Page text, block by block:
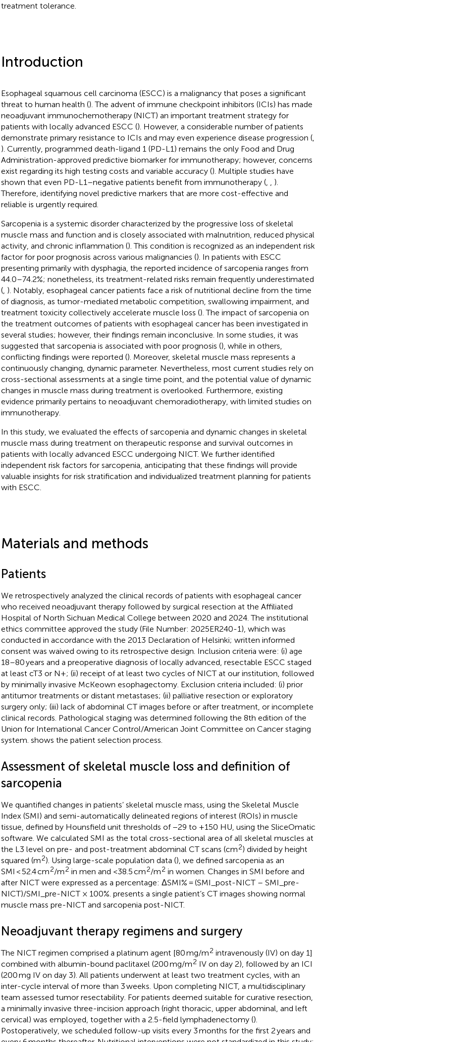
treatment tolerance.
Introduction
Esophageal squamous cell carcinoma (ESCC) is a malignancy that poses a significant
threat to human health (). The advent of immune checkpoint inhibitors (ICIs) has made
neoadjuvant immunochemotherapy (NICT) an important treatment strategy for
patients with locally advanced ESCC (). However, a considerable number of patients
demonstrate primary resistance to ICIs and may even experience disease progression (,
). Currently, programmed death-ligand 1 (PD-L1) remains the only Food and Drug
Administration-approved predictive biomarker for immunotherapy; however, concerns
exist regarding its high testing costs and variable accuracy (). Multiple studies have
shown that even PD-L1–negative patients benefit from immunotherapy (,
).
Therefore, identifying novel predictive markers that are more cost-effective and
reliable is urgently required.
Sarcopenia is a systemic disorder characterized by the progressive loss of skeletal
muscle mass and function and is closely associated with malnutrition, reduced physical
activity, and chronic inflammation (). This condition is recognized as an independent risk
factor for poor prognosis across various malignancies (). In patients with ESCC
presenting primarily with dysphagia, the reported incidence of sarcopenia ranges from
44.0–74.2%; nonetheless, its treatment-related risks remain frequently underestimated
(, ). Notably, esophageal cancer patients face a risk of nutritional decline from the time
of diagnosis, as tumor-mediated metabolic competition, swallowing impairment, and
treatment toxicity collectively accelerate muscle loss (). The impact of sarcopenia on
the treatment outcomes of patients with esophageal cancer has been investigated in
several studies; however, their findings remain inconclusive. In some studies, it was
suggested that sarcopenia is associated with poor prognosis (), while in others,
conflicting findings were reported (). Moreover, skeletal muscle mass represents a
continuously changing, dynamic parameter. Nevertheless, most current studies rely on
cross-sectional assessments at a single time point, and the potential value of dynamic
changes in muscle mass during treatment is overlooked. Furthermore, existing
evidence primarily pertains to neoadjuvant chemoradiotherapy, with limited studies on
immunotherapy.
In this study, we evaluated the effects of sarcopenia and dynamic changes in skeletal
muscle mass during treatment on therapeutic response and survival outcomes in
patients with locally advanced ESCC undergoing NICT. We further identified
independent risk factors for sarcopenia, anticipating that these findings will provide
valuable insights for risk stratification and individualized treatment planning for patients
with ESCC.
Materials and methods
Patients
We retrospectively analyzed the clinical records of patients with esophageal cancer
who received neoadjuvant therapy followed by surgical resection at the Affiliated
Hospital of North Sichuan Medical College between 2020 and 2024. The institutional
ethics committee approved the study (File Number: 2025ER240-1), which was
conducted in accordance with the 2013 Declaration of Helsinki; written informed
consent was waived owing to its retrospective design. Inclusion criteria were: (i) age
18–80 years and a preoperative diagnosis of locally advanced, resectable ESCC staged
at least cT3 or N+; (ii) receipt of at least two cycles of NICT at our institution, followed
by minimally invasive McKeown esophagectomy. Exclusion criteria included: (i) prior
antitumor treatments or distant metastases; (ii) palliative resection or exploratory
surgery only; (iii) lack of abdominal CT images before or after treatment, or incomplete
clinical records. Pathological staging was determined following the 8th edition of the
Union for International Cancer Control/American Joint Committee on Cancer staging
system. shows the patient selection process.
Assessment of skeletal muscle loss and definition of
sarcopenia
We quantified changes in patients’ skeletal muscle mass, using the Skeletal Muscle
Index (SMI) and semi-automatically delineated regions of interest (ROIs) in muscle
tissue, defined by Hounsfield unit thresholds of −29 to +150 HU, using the SliceOmatic
software. We calculated SMI as the total cross-sectional area of all skeletal muscles at
the L3 level on pre- and post-treatment abdominal CT scans (cm2) divided by height
squared (m2). Using large-scale population data (), we defined sarcopenia as an
SMI < 52.4 cm2/m2 in men and <38.5 cm2/m2 in women. Changes in SMI before and
after NICT were expressed as a percentage: ΔSMI% = (SMI_post-NICT – SMI_pre-
NICT)/SMI_pre-NICT × 100%. presents a single patient’s CT images showing normal
muscle mass pre-NICT and sarcopenia post-NICT.
Neoadjuvant therapy regimens and surgery
The NICT regimen comprised a platinum agent [80 mg/m2 intravenously (IV) on day 1]
combined with albumin-bound paclitaxel (200 mg/m2 IV on day 2), followed by an ICI
(200 mg IV on day 3). All patients underwent at least two treatment cycles, with an
inter-cycle interval of more than 3 weeks. Upon completing NICT, a multidisciplinary
team assessed tumor resectability. For patients deemed suitable for curative resection,
a minimally invasive three-incision approach (right thoracic, upper abdominal, and left
cervical) was employed, together with a 2.5-field lymphadenectomy ().
Postoperatively, we scheduled follow-up visits every 3 months for the first 2 years and